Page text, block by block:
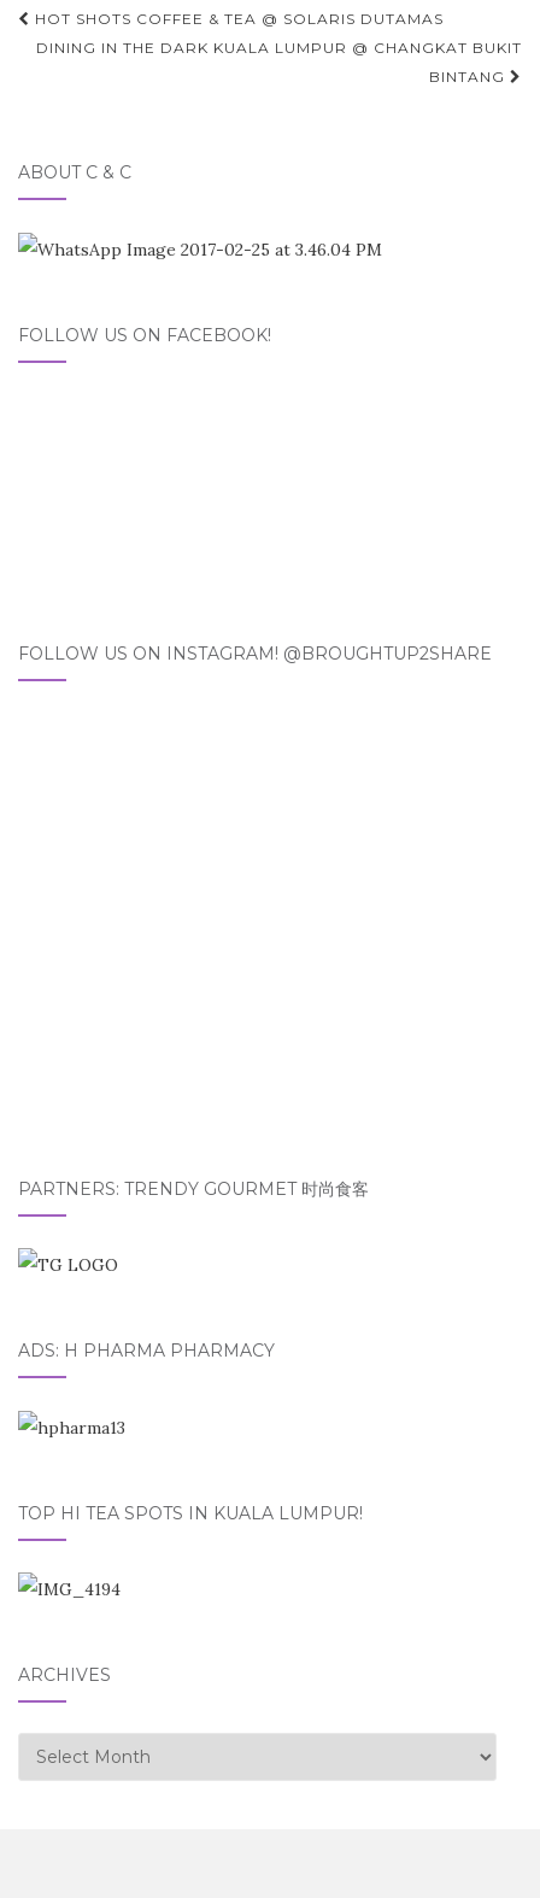
Post
navigation
HOT SHOTS COFFEE & TEA @ SOLARIS DUTAMAS
DINING IN THE DARK KUALA LUMPUR @ CHANGKAT BUKIT
BINTANG
ABOUT C & C
FOLLOW US ON FACEBOOK!
FOLLOW US ON INSTAGRAM! @BROUGHTUP2SHARE
PARTNERS: TRENDY GOURMET 时尚食客
ADS: H PHARMA PHARMACY
TOP HI TEA SPOTS IN KUALA LUMPUR!
ARCHIVES
Archives